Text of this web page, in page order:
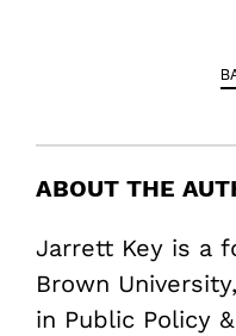
ABOUT THE
Jarrett Key is a
Brown
in Public Policy